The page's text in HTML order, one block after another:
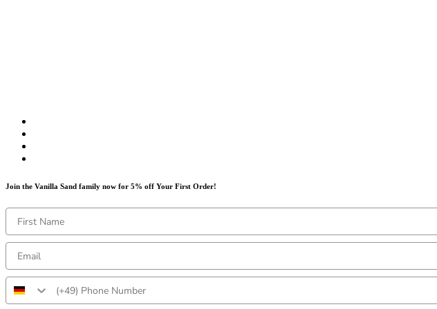
Join the Vanilla Sand family now for 5% off Your First Order!